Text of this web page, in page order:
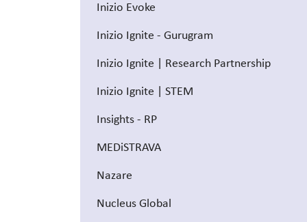
Inizio Evoke
Inizio Ignite - Gurugram
Inizio Ignite | Research Partnership
Inizio Ignite | STEM
Insights - RP
MEDiSTRAVA
Nazare
Nucleus Global